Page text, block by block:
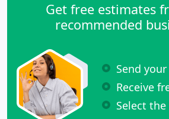
Get free estimates
recommended
Send
Receive
Select